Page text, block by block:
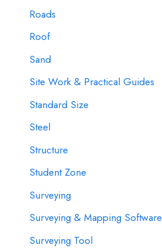
Roads
Roof
Sand
Site Work & Practical Guides
Standard Size
Steel
Structure
Student Zone
Surveying
Surveying & Mapping Software
Surveying Tool